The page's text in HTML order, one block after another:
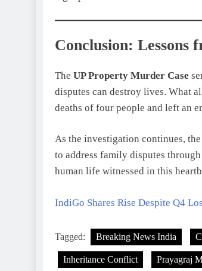
Conclusion: Lessons
The UP Property Murder Case
disputes can destroy lives. What
deaths of four people and left an
As the investigation continues,
to address family disputes
human life witnessed in this
IndiGo Shares Rise Despite Q4
Tagged: Breaking News India
Inheritance Conflict Prayagraj